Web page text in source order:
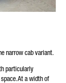
narrow cab variant.
particularly
At a width of